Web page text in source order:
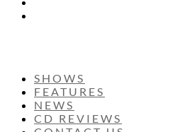
SHOWS
FEATURES
NEWS
CD REVIEWS